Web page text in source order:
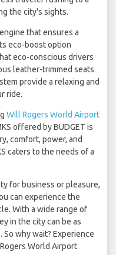
the city's sights.
that ensures a
eco-boost option
eco-conscious drivers
leather-trimmed seats
provide a relaxing and
ride.
Will Rogers World Airport
offered by BUDGET is
comfort, power, and
caters to the needs of a
for business or pleasure,
can experience the
With a wide range of
in the city can be as
why wait? Experience
World Airport